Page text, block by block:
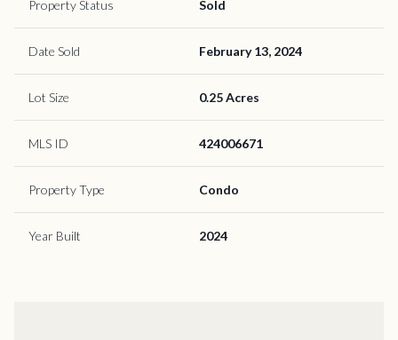
Property Status Sold
Date Sold February 13, 2024
Lot Size 0.25 Acres
MLS ID 424006671
Property Type Condo
Year Built 2024